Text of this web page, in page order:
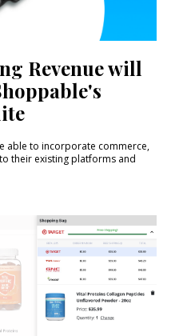
Revenue will
able to incorporate commerce,
their existing platforms and